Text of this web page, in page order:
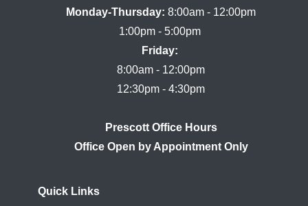
Monday-Thursday: 8:00am - 12:00pm
Friday:
8:00am - 12:00pm
Prescott Office Hours
Office Open by Appointment Only
Quick Links